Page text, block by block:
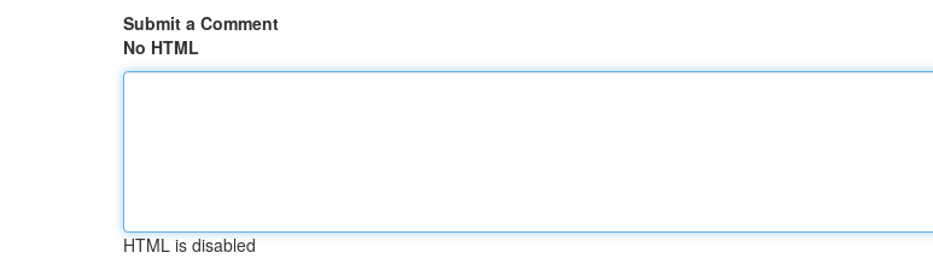
Submit a Comment
No HTML
HTML is disabled